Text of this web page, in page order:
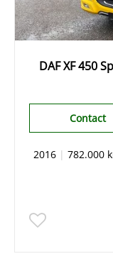
DAF XF 450
Contact
2016 | 782.000